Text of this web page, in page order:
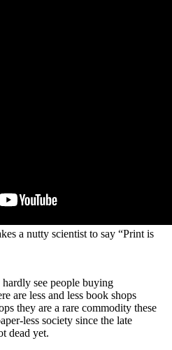
a nutty scientist to say “Print is
see people buying
are less and less book shops
they are a rare commodity these
less society since the late
dead yet.